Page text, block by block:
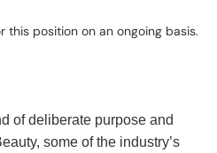
this position on an ongoing basis.
of deliberate purpose and
some of the industry’s